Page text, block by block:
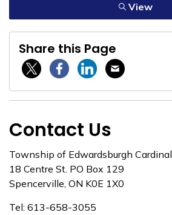
View
Share this Page
Twitter / XFacebookLinkedinEmail
Contact Us
Township of Edwardsburgh Cardinal
18 Centre St. PO Box 129
Spencerville, ON K0E 1X0
Tel: 613-658-3055